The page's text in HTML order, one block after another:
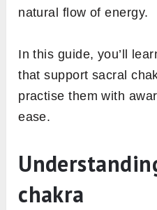
natural flow of energy.
In this guide, you’ll
that support sacral
practise them with
ease.
chakra